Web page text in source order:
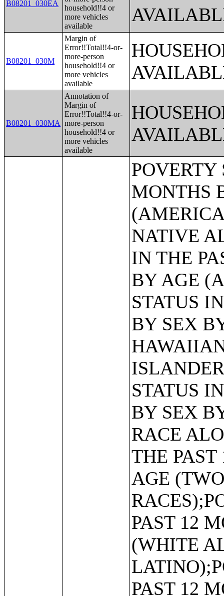
B08201_030EA
household!!4 or
more vehicles
available
B08201_030M
Margin of
Error!!Total!!4-or-
more-person
household!!4 or
more vehicles
available
B08201_030MA
Annotation of
Margin of
Error!!Total!!4-or-
more-person
household!!4 or
more vehicles
available
POVERTY STATUS IN THE PAST 12 MONTHS BY SEX BY AGE (AMERICAN INDIAN AND ALASKA NATIVE ALONE);POVERTY STATUS IN THE PAST 12 MONTHS BY SEX BY AGE (ASIAN ALONE);POVERTY STATUS IN THE PAST 12 MONTHS BY SEX BY AGE (NATIVE HAWAIIAN AND OTHER PACIFIC ISLANDER ALONE);POVERTY STATUS IN THE PAST 12 MONTHS BY SEX BY AGE (SOME OTHER RACE ALONE);POVERTY STATUS IN THE PAST 12 MONTHS BY SEX BY AGE (TWO OR MORE RACES);POVERTY STATUS IN THE PAST 12 MONTHS BY SEX BY AGE (WHITE ALONE, NOT HISPANIC OR LATINO);POVERTY STATUS IN THE PAST 12 MONTHS BY SEX BY AGE (HISPANIC OR LATINO);POVERTY STATUS IN THE PAST 12 MONTHS OF INDIVIDUALS BY SEX BY EDUCATIONAL ATTAINMENT;POVERTY STATUS IN THE PAST 12 MONTHS OF INDIVIDUALS BY SEX BY WORK EXPERIENCE;POVERTY STATUS IN THE PAST 12 MONTHS OF INDIVIDUALS BY SEX BY EMPLOYMENT STATUS;POVERTY STATUS IN THE PAST 12 MONTHS OF RELATED CHILDREN UNDER 18 YEARS BY FAMILY TYPE BY AGE OF RELATED CHILDREN UNDER 18 YEARS;POVERTY STATUS IN THE PAST 12 MONTHS OF UNRELATED INDIVIDUALS 15 YEARS AND OVER BY SEX BY AGE;AGGREGATE INCOME DEFICIT (DOLLARS) IN THE PAST 12 MONTHS OF UNRELATED INDIVIDUALS BY SEX;POVERTY STATUS BY WORK EXPERIENCE OF UNRELATED INDIVIDUALS BY HOUSEHOLDER STATUS;POVERTY STATUS IN THE PAST 12 MONTHS OF FAMILIES BY FAMILY TYPE BY PRESENCE OF RELATED CHILDREN UNDER 18 YEARS BY AGE OF RELATED CHILDREN;POVERTY STATUS IN THE PAST 12 MONTHS OF FAMILIES BY FAMILY TYPE BY PRESENCE OF RELATED CHILDREN UNDER 18 YEARS BY AGE OF RELATED CHILDREN (WHITE ALONE HOUSEHOLDER);POVERTY STATUS IN THE PAST 12 MONTHS OF FAMILIES BY FAMILY TYPE BY PRESENCE OF RELATED CHILDREN UNDER 18 YEARS BY AGE OF RELATED CHILDREN (BLACK OR AFRICAN AMERICAN ALONE HOUSEHOLDER);POVERTY STATUS IN THE PAST 12 MONTHS OF FAMILIES BY FAMILY TYPE BY PRESENCE OF RELATED CHILDREN UNDER 18 YEARS BY AGE OF RELATED CHILDREN (AMERICAN INDIAN AND ALASKA NATIVE ALONE);POVERTY STATUS IN THE PAST 12 MONTHS OF FAMILIES BY FAMILY TYPE BY PRESENCE OF RELATED CHILDREN UNDER 18 YEARS BY AGE OF RELATED CHILDREN (ASIAN ALONE HOUSEHOLDER);POVERTY STATUS IN THE PAST 12 MONTHS OF FAMILIES BY FAMILY TYPE BY PRESENCE OF RELATED CHILDREN UNDER 18 YEARS BY AGE OF RELATED CHILDREN (NATIVE HAWAIIAN AND OTHER PACIFIC ISLANDER ALONE HOUSEHOLDER);POVERTY STATUS IN THE PAST 12 MONTHS OF FAMILIES BY FAMILY TYPE BY PRESENCE OF RELATED CHILDREN UNDER 18 YEARS BY AGE OF RELATED CHILDREN (SOME OTHER RACE ALONE HOUSEHOLDER);POVERTY STATUS IN THE PAST 12 MONTHS OF FAMILIES BY FAMILY TYPE BY PRESENCE OF RELATED CHILDREN UNDER 18 YEARS BY AGE OF RELATED CHILDREN (TWO OR MORE RACES HOUSEHOLDER);POVERTY STATUS IN THE PAST 12 MONTHS OF FAMILIES BY FAMILY TYPE BY PRESENCE OF RELATED CHILDREN UNDER 18 YEARS BY AGE OF RELATED CHILDREN (WHITE ALONE, NOT HISPANIC OR LATINO HOUSEHOLDER);POVERTY STATUS IN THE PAST 12 MONTHS OF FAMILIES BY FAMILY TYPE BY PRESENCE OF RELATED CHILDREN UNDER 18 YEARS BY AGE OF RELATED CHILDREN (HISPANIC OR LATINO);AGGREGATE